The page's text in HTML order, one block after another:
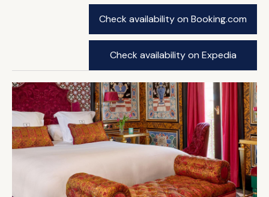
Check availability on Booking.com
Check availability on Expedia